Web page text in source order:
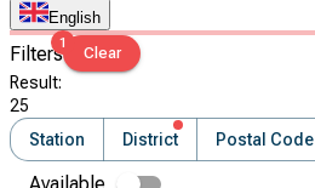
English
Filters1
Clear
Result:
25
Station
District Postal Code